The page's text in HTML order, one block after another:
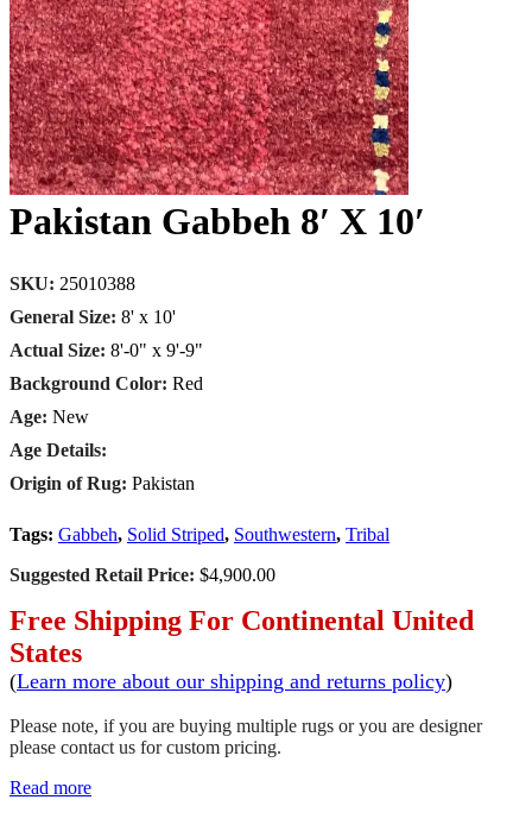
Pakistan Gabbeh 8′ X 10′
SKU: 25010388
General Size: 8' x 10'
Actual Size: 8'-0" x 9'-9"
Background Color: Red
Age: New
Age Details:
Origin of Rug: Pakistan
Tags: Gabbeh, Solid Striped, Southwestern, Tribal
Suggested Retail Price: $4,900.00
Free Shipping For Continental United
States
(Learn more about our shipping and returns policy)
Please note, if you are buying multiple rugs or you are designer
please contact us for custom pricing.
Read more